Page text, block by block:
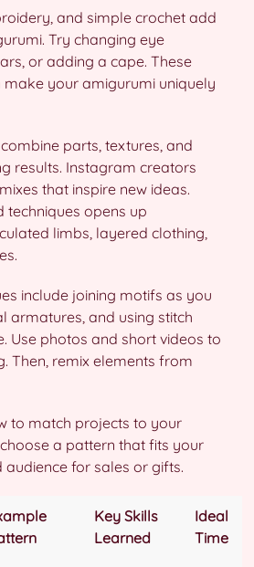
and simple crochet add
Try changing eye
or adding a cape. These
your amigurumi uniquely
parts, textures, and
results. Instagram creators
that inspire new ideas.
techniques opens up
limbs, layered clothing,
include joining motifs as you
armatures, and using stitch
Use photos and short videos to
Then, remix elements from
to match projects to your
a pattern that fits your
audience for sales or gifts.
Key Skills
Learned
Ideal
Time